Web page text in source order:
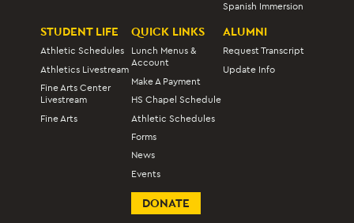
Spanish Immersion
STUDENT LIFE
Athletic Schedules
Athletics Livestream
Fine Arts Center
Livestream
Fine Arts
QUICK LINKS
Lunch Menus &
Account
Make A Payment
HS Chapel Schedule
Athletic Schedules
Forms
News
Events
ALUMNI
Request Transcript
Update Info
DONATE